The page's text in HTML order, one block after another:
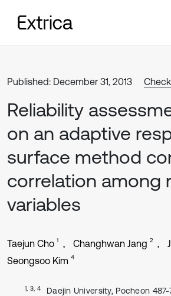
Published: December 31, 2013
Reliability
on an adaptive
surface method
correlation among
variables
Taejun Cho 1 Changhwan Jang 2
Seongsoo Kim 4
1, 3, 4 Daejin University, Pocheon 487-